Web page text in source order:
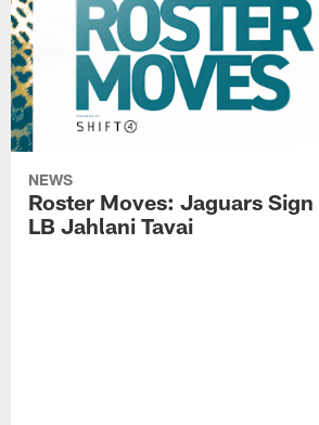
NEWS
Roster Moves: Jaguars Sign
LB Jahlani Tavai